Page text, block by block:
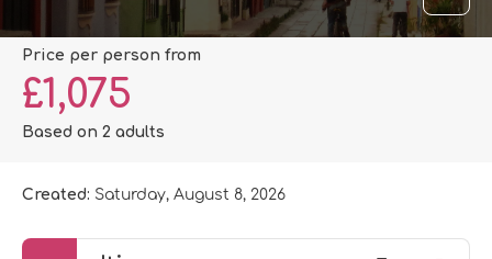
price per person from
£1,075
Based on 2 adults
Created: Saturday, August 8, 2026